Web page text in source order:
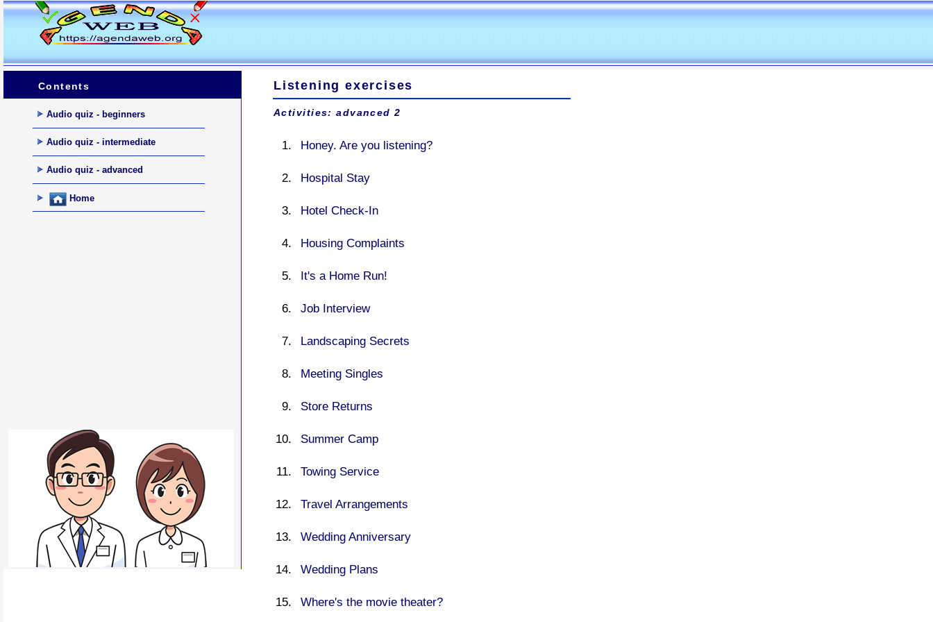
Contents
Audio quiz - beginners
Audio quiz - intermediate
Audio quiz - advanced
Home
Listening exercises
Activities: advanced 2
Honey. Are you listening?
Hospital Stay
Hotel Check-In
Housing Complaints
It's a Home Run!
Job Interview
Landscaping Secrets
Meeting Singles
Store Returns
Summer Camp
Towing Service
Travel Arrangements
Wedding Anniversary
Wedding Plans
Where's the movie theater?